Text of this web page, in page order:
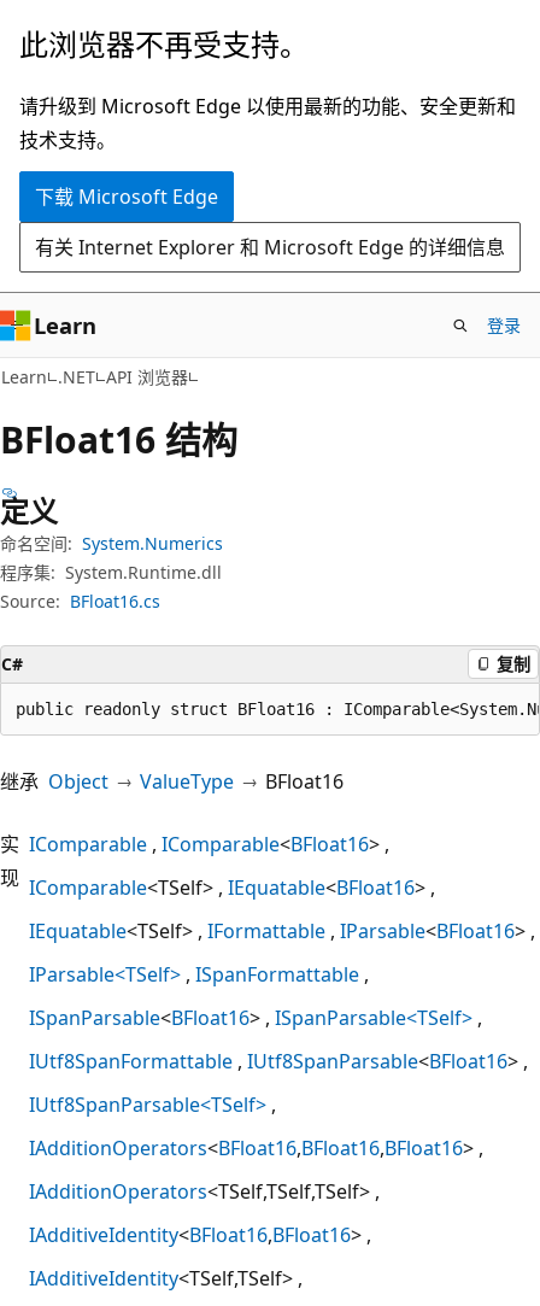
跳
主
要
内
跳
页
内
导
此浏览器不再受支持。
请升级到 Microsoft Edge 以使用最新的功能、安全更新和
技术支持。
下载 Microsoft Edge
有关 Internet Explorer 和 Microsoft Edge 的详细信息
Learn 登录
Learn .NET API 浏览器
BFloat16 结构
定义
命名空间: System.Numerics
程序集: System.Runtime.dll
Source: BFloat16.cs
C# 复制
public readonly struct BFloat16 :
继承 Object ValueType BFloat16
实
现
IComparable IComparable<BFloat16>
IComparable<TSelf> IEquatable<BFloat16>
IEquatable<TSelf> IFormattable IParsable<BFloat16>
IParsable<TSelf> ISpanFormattable
ISpanParsable<BFloat16> ISpanParsable<TSelf>
IUtf8SpanFormattable IUtf8SpanParsable<BFloat16>
IUtf8SpanParsable<TSelf>
IAdditionOperators<BFloat16,BFloat16,BFloat16>
IAdditionOperators<TSelf,TSelf,TSelf>
IAdditiveIdentity<BFloat16,BFloat16>
IAdditiveIdentity<TSelf,TSelf>